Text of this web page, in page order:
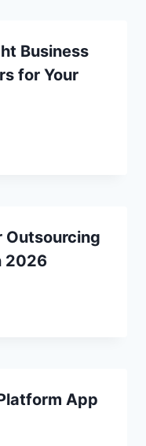
Business
for Your
Outsourcing
2026
App